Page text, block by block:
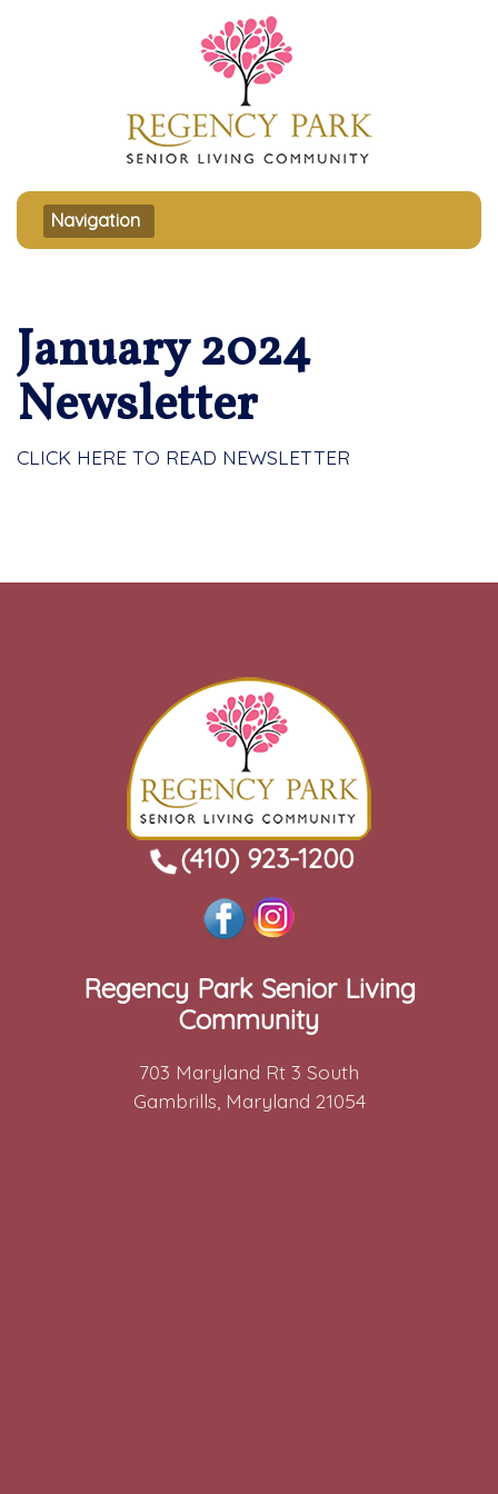
Toggle navigation
Navigation
January 2024
Newsletter
CLICK HERE TO READ NEWSLETTER
(410) 923-1200
Regency Park Senior Living
Community
703 Maryland Rt 3 South
Gambrills, Maryland 21054